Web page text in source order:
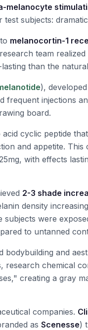
melanocyte
subjects:
melanocortin-1
team
than the
),
frequent injections
board.
cyclic peptide
and appetite. This
with effects
2-3 shade
density
were
to untanned
and
chemical
creating a gray
companies.
as Scenesse)